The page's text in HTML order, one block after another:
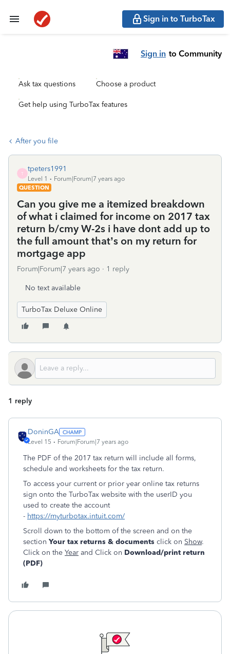
Sign in to TurboTax
Sign in to Community
Ask tax questions Choose a product
Get help using TurboTax features
After you file
T
tpeters1991
Level 1
Forum|Forum|7 years ago
QUESTION
Can you give me a itemized breakdown
of what i claimed for income on 2017 tax
return b/cmy W-2s i have dont add up to
the full amount that’s on my return for
mortgage app
Forum|Forum|7 years ago 1 reply
No text available
TurboTax Deluxe Online
1 reply
DoninGA
Level 15 Forum|Forum|7 years ago
The PDF of the 2017 tax return will include all forms,
schedule and worksheets for the tax return.
To access your current or prior year online tax returns
sign onto the TurboTax website with the userID you
used to create the account
- https://myturbotax.intuit.com/
Scroll down to the bottom of the screen and on the
section Your tax returns & documents click on Show.
Click on the Year and Click on Download/print return
(PDF)